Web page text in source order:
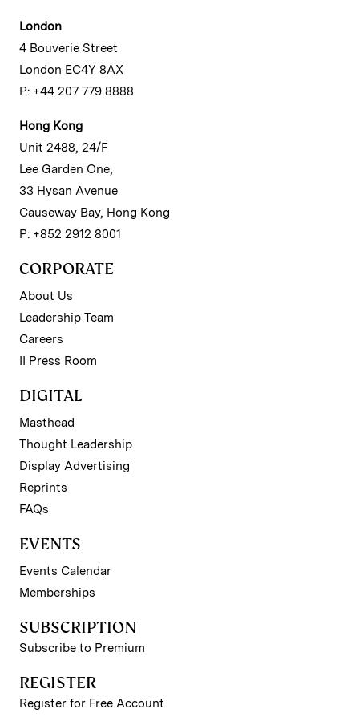
London
4 Bouverie Street
London EC4Y 8AX
P: +44 207 779 8888
Hong Kong
Unit 2488, 24/F
Lee Garden One,
33 Hysan Avenue
Causeway Bay, Hong Kong
P: +852 2912 8001
CORPORATE
About Us
Leadership Team
Careers
II Press Room
DIGITAL
Masthead
Thought Leadership
Display Advertising
Reprints
FAQs
EVENTS
Events Calendar
Memberships
SUBSCRIPTION
Subscribe to Premium
REGISTER
Register for Free Account